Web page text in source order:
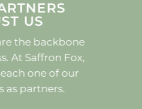
US
the backbone
At Saffron Fox,
one of our
as partners.